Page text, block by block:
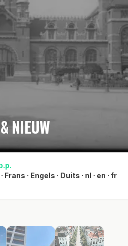
NIEUW
· Engels · Duits · nl · en · fr